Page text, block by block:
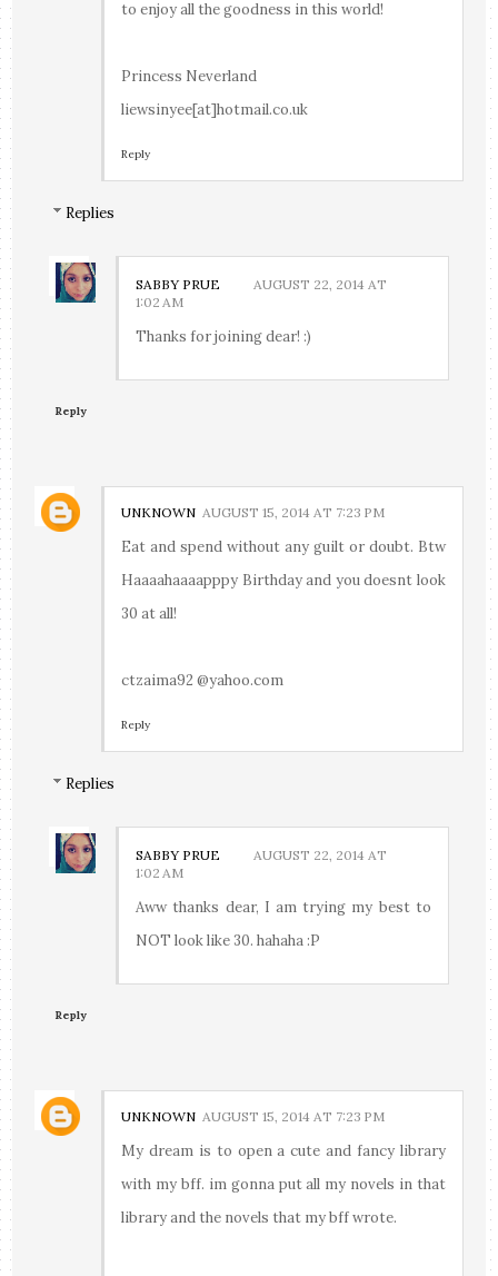
to enjoy all the goodness in this world!
Princess Neverland
liewsinyee[at]hotmail.co.uk
Reply
Replies
SABBY PRUE
AUGUST 22, 2014 AT
1:02 AM
Thanks for joining dear! :)
Reply
UNKNOWN AUGUST 15, 2014 AT 7:23 PM
Eat and spend without any guilt or doubt. Btw
Haaaahaaaapppy Birthday and you doesnt look
30 at all!
ctzaima92 @yahoo.com
Reply
Replies
SABBY PRUE
AUGUST 22, 2014 AT
1:02 AM
Aww thanks dear, I am trying my best to
NOT look like 30. hahaha :P
Reply
UNKNOWN AUGUST 15, 2014 AT 7:23 PM
My dream is to open a cute and fancy library
with my bff. im gonna put all my novels in that
library and the novels that my bff wrote.